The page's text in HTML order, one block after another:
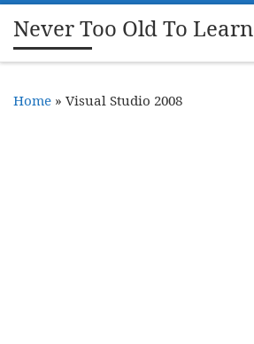
Skip to content
Never Too Old To Learn
Home » Visual Studio 2008